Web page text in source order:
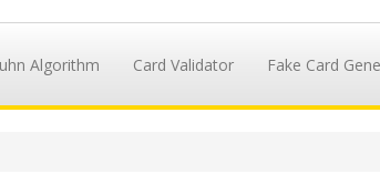
Algorithm Card Validator Fake Card